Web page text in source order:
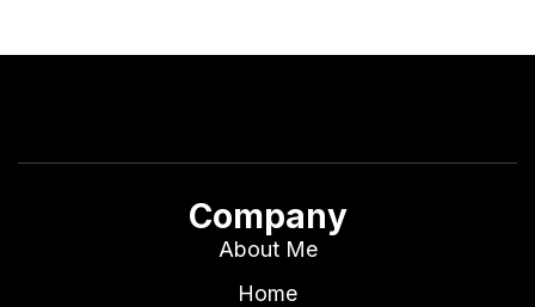
Company
About Me
Home